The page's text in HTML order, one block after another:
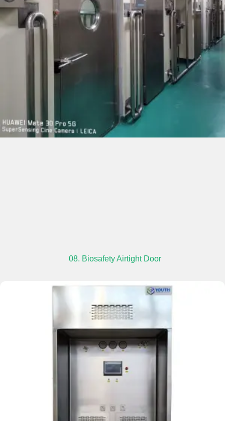
08. Biosafety Airtight Door